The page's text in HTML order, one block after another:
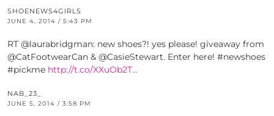
SHOENEWS4GIRLS
JUNE 4, 2014 / 5:43 PM
RT @laurabridgman: new shoes?! yes please! giveaway from
@CatFootwearCan & @CasieStewart. Enter here! #newshoes
#pickme http://t.co/XXuOb2T…
NAB_23_
JUNE 5, 2014 / 3:58 PM